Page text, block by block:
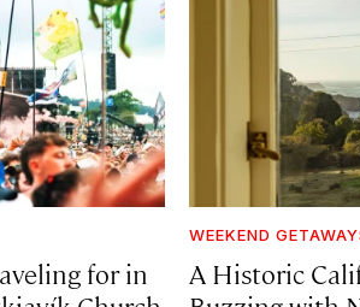
for in
WEEKEND
A Historic